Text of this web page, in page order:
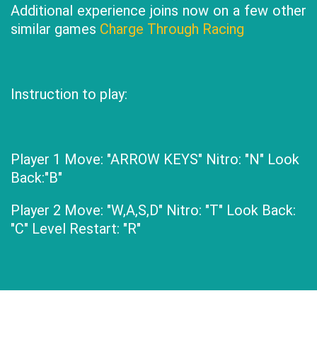
Additional experience joins now on a few other
similar games Charge Through Racing
Instruction to play:
Player 1 Move: "ARROW KEYS" Nitro: "N" Look
Back:"B"
Player 2 Move: "W,A,S,D" Nitro: "T" Look Back:
"C" Level Restart: "R"